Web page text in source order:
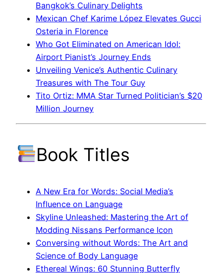
Bangkok’s Culinary Delights
Mexican Chef Karime López Elevates Gucci
Osteria in Florence
Who Got Eliminated on American Idol:
Airport Pianist’s Journey Ends
Unveiling Venice’s Authentic Culinary
Treasures with The Tour Guy
Tito Ortiz: MMA Star Turned Politician’s $20
Million Journey
Book Titles
A New Era for Words: Social Media’s
Influence on Language
Skyline Unleashed: Mastering the Art of
Modding Nissans Performance Icon
Conversing without Words: The Art and
Science of Body Language
Ethereal Wings: 60 Stunning Butterfly